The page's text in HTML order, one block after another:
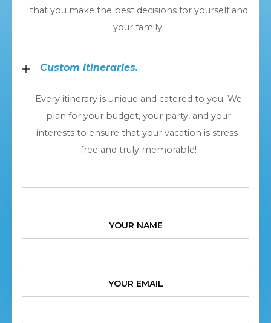
that you make the best decisions for yourself and
your family.
Custom itineraries.
Every itinerary is unique and catered to you. We
plan for your budget, your party, and your
interests to ensure that your vacation is stress-
free and truly memorable!
YOUR NAME
YOUR EMAIL